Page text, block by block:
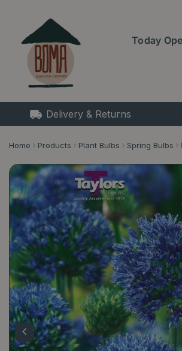
content
Home Products Plant Bulbs Spring Bulbs
Today
Delivery & Returns